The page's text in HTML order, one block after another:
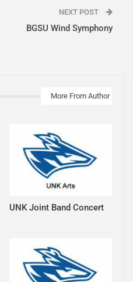
NEXT POST
BGSU Wind Symphony
More From Author
UNK Joint Band Concert